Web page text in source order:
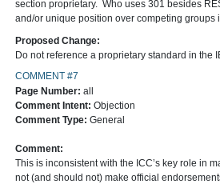
section proprietary. Who uses 301 besides
and/or unique position over competing
Proposed Change:
Do not reference a proprietary standard in the
COMMENT #7
Page Number: all
Comment Intent: Objection
Comment Type: General
Comment:
This is inconsistent with the ICC’s key role in
not (and should not) make official